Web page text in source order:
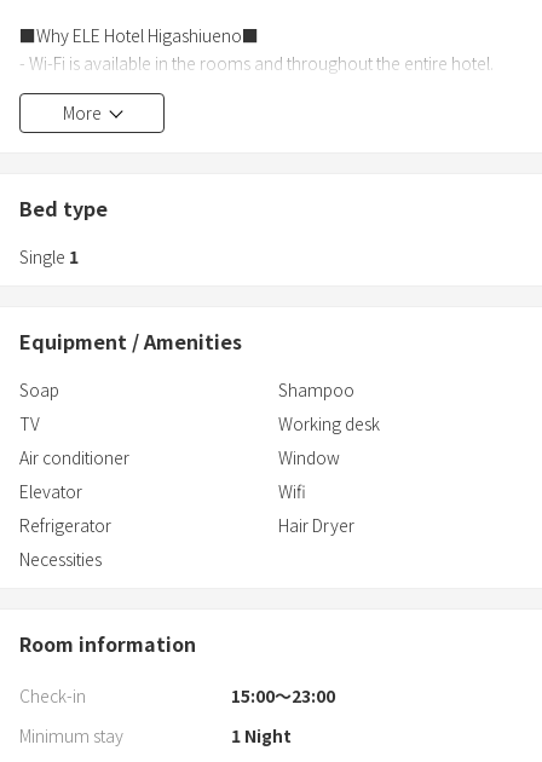
■Why ELE Hotel Higashiueno■
- Wi-Fi is available in the rooms and throughout the entire hotel.
- The entire hotel is non-smoking, and all rooms are equipped with
bathtubs.
measures.
room key over the card reader.)
More
Bed type
Single 1
Equipment / Amenities
Soap
Shampoo
TV
Working desk
Air conditioner
Window
Elevator
Wifi
Refrigerator
Hair Dryer
Necessities
Room information
Check-in
15:00〜23:00
Minimum stay
1Night